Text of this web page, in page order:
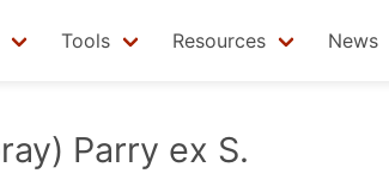
Tools Resources News
Parry ex S.